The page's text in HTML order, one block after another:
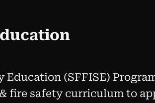
(SFFISE)
fire safety curriculum to